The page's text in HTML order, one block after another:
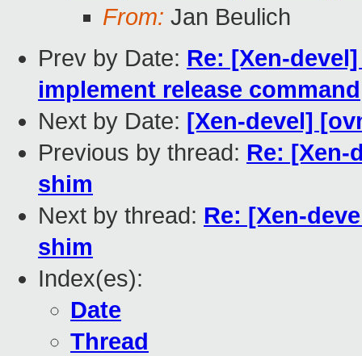
From: Jan Beulich
Prev by Date: Re: [Xen-
implement release command
Next by Date: [Xen-devel]
Previous by thread: Re:
shim
Next by thread: Re: [Xen-
shim
Index(es):
Date
Thread